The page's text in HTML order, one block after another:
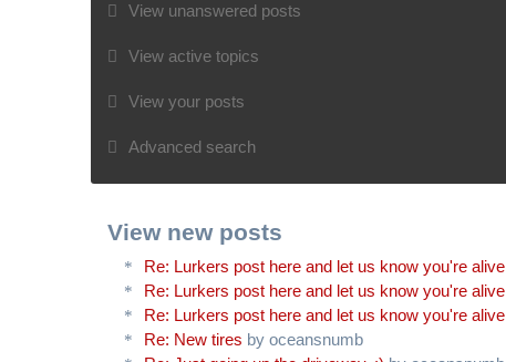
View unanswered posts
View active topics
View your posts
Advanced search
View new posts
Re: Lurkers post here and let us know you're alive
Re: Lurkers post here and let us know you're alive
Re: Lurkers post here and let us know you're alive
Re: New tires by oceansnumb